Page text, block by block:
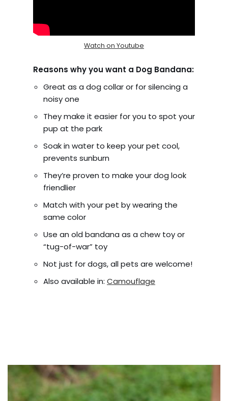
Watch on Youtube
Reasons why you want a Dog Bandana:
Great as a dog collar or for silencing a
noisy one
They make it easier for you to spot your
pup at the park
Soak in water to keep your pet cool,
prevents sunburn
They’re proven to make your dog look
friendlier
Match with your pet by wearing the
same color
Use an old bandana as a chew toy or
“tug-of-war” toy
Not just for dogs, all pets are welcome!
Also available in: Camouflage